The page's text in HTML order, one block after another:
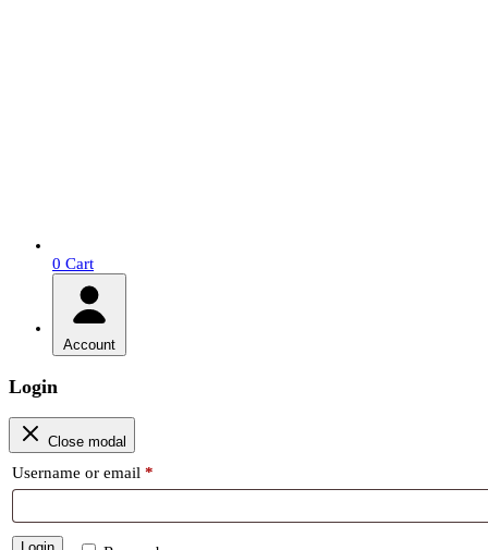
0 Cart
Account
Login
Close modal
Username or email *